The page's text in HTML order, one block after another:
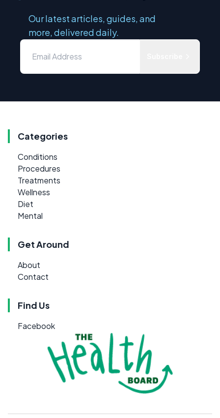
Our latest articles, guides, and
more, delivered daily.
Categories
Conditions
Procedures
Treatments
Wellness
Diet
Mental
Get Around
About
Contact
Find Us
Facebook